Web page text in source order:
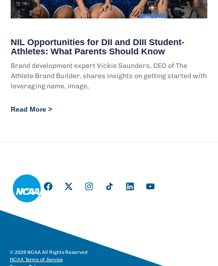
NIL Opportunities for DII and DIII Student-
Athletes: What Parents Should Know
Brand development expert Vickie Saunders, CEO of The
Athlete Brand Builder, shares insights on getting started with
leveraging name, image,
Read More >
© 2026 NCAA All Rights Reserved
NCAA Terms of Service